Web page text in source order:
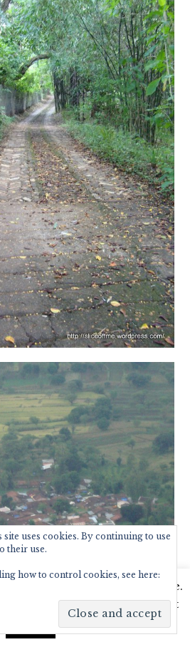
to improve your experience.
with this, but you can opt-out
Read More
uses cookies. By continuing to use
their use.
how to control cookies, see here: